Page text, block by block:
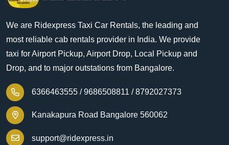
We are Ridexpress Taxi Car Rentals, the leading and
most reliable cab rentals provider in India. We provide
taxi for Airport Pickup, Airport Drop, Local Pickup and
Drop, and to major outstations from Bangalore.
6366463555 / 9686508811 / 8792027373
Kanakapura Road Bangalore 560062
support@ridexpress.in